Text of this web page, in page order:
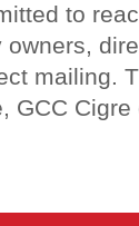
to
mailing.
GCC